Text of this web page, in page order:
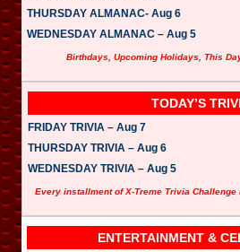
THURSDAY ALMANAC- Aug 6
WEDNESDAY ALMANAC – Aug 5
Birthdays, Upcoming Holidays, This
TODAY’S
FRIDAY TRIVIA – Aug 7
THURSDAY TRIVIA – Aug 6
WEDNESDAY TRIVIA – Aug 5
Every installment of X-Treme Trivia Challenge
ENTERTAINMENT &